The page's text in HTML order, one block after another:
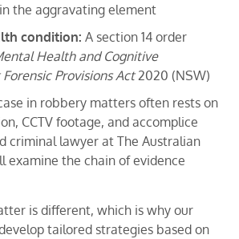
the aggravating element
condition: A section 14 order
Health and Cognitive
Provisions Act2020 (NSW)
in robbery matters often rests on
CCTV footage, and accomplice
criminal lawyer at The Australian
examine the chain of evidence
is different, which is why our
tailored strategies based on